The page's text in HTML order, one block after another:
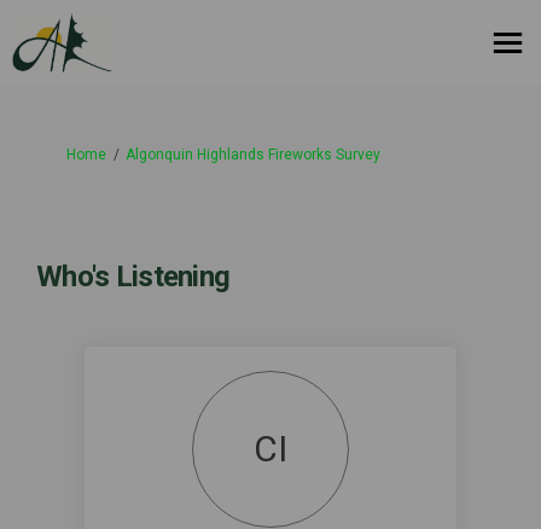
You are here:
Home Algonquin Highlands Fireworks Survey
Who's Listening
CI